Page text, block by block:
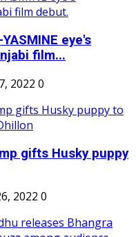
eye's
film...
2022 0
gifts Husky puppy
2022 0